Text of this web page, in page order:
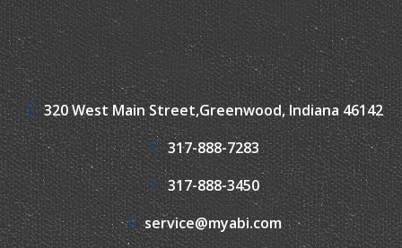
320 West Main Street,Greenwood, Indiana 46142
317-888-7283
317-888-3450
service@myabi.com